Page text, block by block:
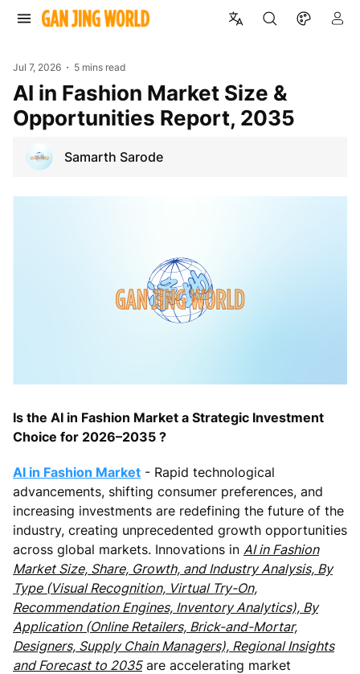
Jul 7, 2026 5 mins read
AI in Fashion Market Size &
Opportunities Report, 2035
Samarth Sarode
Is the AI in Fashion Market a Strategic Investment
Choice for 2026–2035 ?
AI in Fashion Market - Rapid technological
advancements, shifting consumer preferences, and
increasing investments are redefining the future of the
industry, creating unprecedented growth opportunities
across global markets. Innovations in AI in Fashion
Market Size, Share, Growth, and Industry Analysis, By
Type (Visual Recognition, Virtual Try-On,
Recommendation Engines, Inventory Analytics), By
Application (Online Retailers, Brick-and-Mortar,
Designers, Supply Chain Managers), Regional Insights
and Forecast to 2035are accelerating market